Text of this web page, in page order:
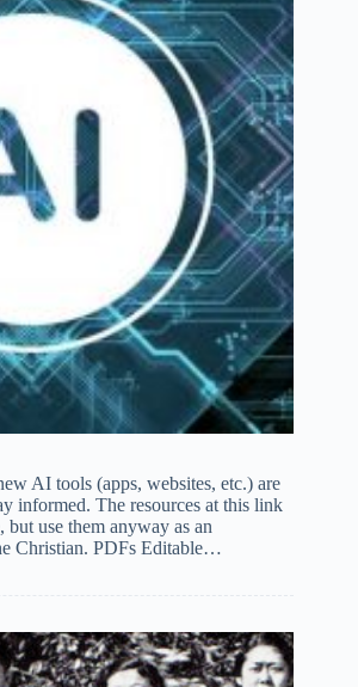
AI tools (apps, websites, etc.) are
informed. The resources at this link
but use them anyway as an
Christian. PDFs Editable…